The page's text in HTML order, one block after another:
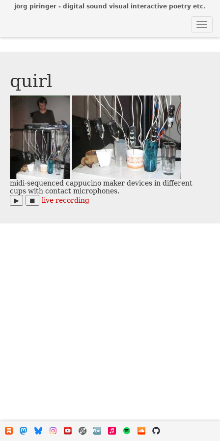
jörg piringer - digital sound visual interactive poetry etc.
quirl
midi-sequenced cappucino maker devices in different
cups with contact microphones.
▶︎
◼︎ live recording